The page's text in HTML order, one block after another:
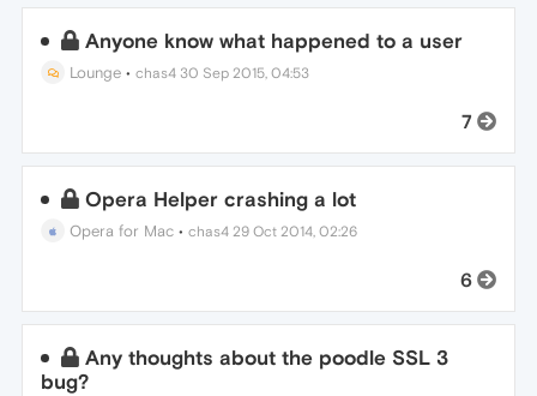
Anyone know what happened to a user
Lounge •chas4 30 Sep 2015, 04:53
7
Opera Helper crashing a lot
Opera for Mac •chas4 29 Oct 2014, 02:26
6
Any thoughts about the poodle SSL 3
bug?